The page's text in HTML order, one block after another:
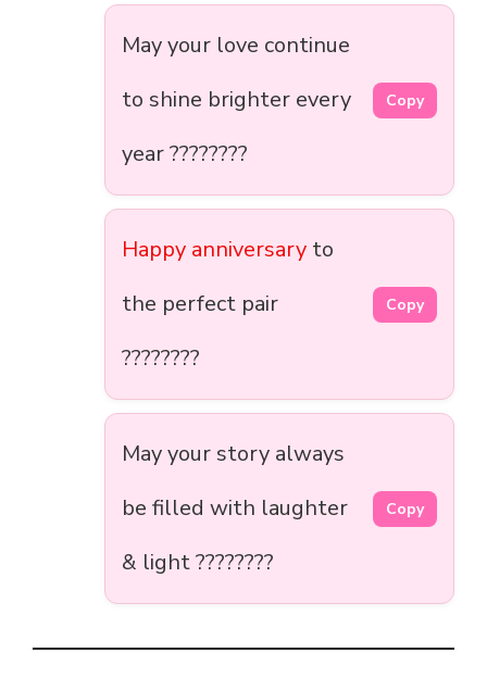
May your love continue
to shine brighter every
year ????????
Copy
Happy anniversary to
the perfect pair
????????
Copy
May your story always
be filled with laughter
& light ????????
Copy